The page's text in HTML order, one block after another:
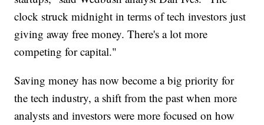
clock struck midnight in terms of tech investors just
giving away free money. There's a lot more
competing for capital."
Saving money has now become a big priority for
the tech industry, a shift from the past when more
analysts and investors were more focused on how